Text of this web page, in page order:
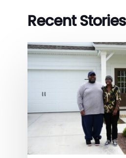
Recent Stories